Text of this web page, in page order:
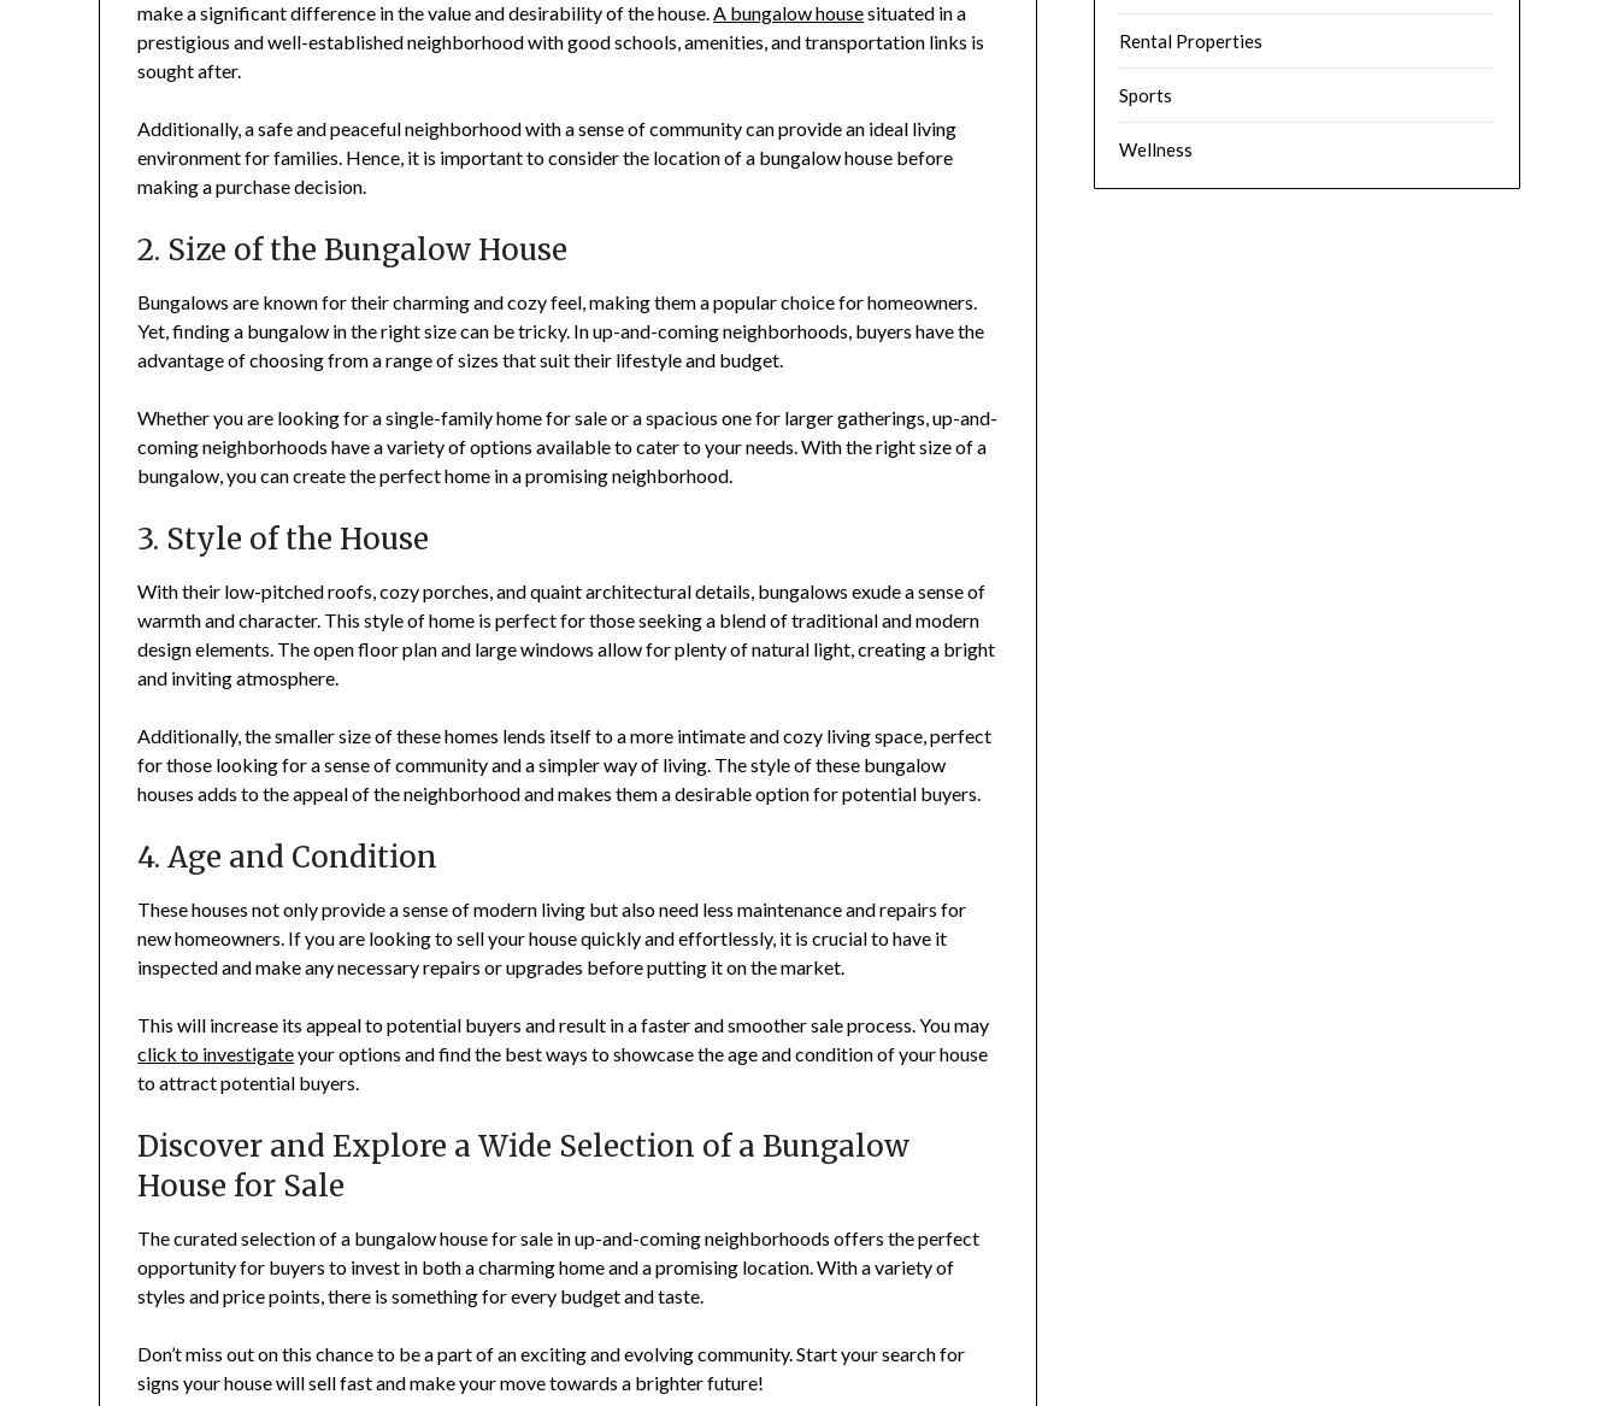
make a significant difference in the value and desirability of the house.A bungalow housesituated in a
prestigious and well-established neighborhood with good schools, amenities, and transportation links is
sought after.
Additionally, a safe and peaceful neighborhood with a sense of community can provide an ideal living
environment for families. Hence, it is important to consider the location of a bungalow house before
making a purchase decision.
2. Size of the Bungalow House
Bungalows are known for their charming and cozy feel, making them a popular choice for homeowners.
Yet, finding a bungalow in the right size can be tricky. In up-and-coming neighborhoods, buyers have the
advantage of choosing from a range of sizes that suit their lifestyle and budget.
Whether you are looking for a single-family home for sale or a spacious one for larger gatherings, up-and-
coming neighborhoods have a variety of options available to cater to your needs. With the right size of a
bungalow, you can create the perfect home in a promising neighborhood.
3. Style of the House
With their low-pitched roofs, cozy porches, and quaint architectural details, bungalows exude a sense of
warmth and character. This style of home is perfect for those seeking a blend of traditional and modern
design elements. The open floor plan and large windows allow for plenty of natural light, creating a bright
and inviting atmosphere.
Additionally, the smaller size of these homes lends itself to a more intimate and cozy living space, perfect
for those looking for a sense of community and a simpler way of living. The style of these bungalow
houses adds to the appeal of the neighborhood and makes them a desirable option for potential buyers.
4. Age and Condition
These houses not only provide a sense of modern living but also need less maintenance and repairs for
new homeowners. If you are looking to sell your house quickly and effortlessly, it is crucial to have it
inspected and make any necessary repairs or upgrades before putting it on the market.
This will increase its appeal to potential buyers and result in a faster and smoother sale process. You may
click to investigateyour options and find the best ways to showcase the age and condition of your house
to attract potential buyers.
Discover and Explore a Wide Selection of a Bungalow
House for Sale
The curated selection of a bungalow house for sale in up-and-coming neighborhoods offers the perfect
opportunity for buyers to invest in both a charming home and a promising location. With a variety of
styles and price points, there is something for every budget and taste.
Don’t miss out on this chance to be a part of an exciting and evolving community. Start your search for
signs your house will sell fast and make your move towards a brighter future!
Rental Properties
Sports
Wellness